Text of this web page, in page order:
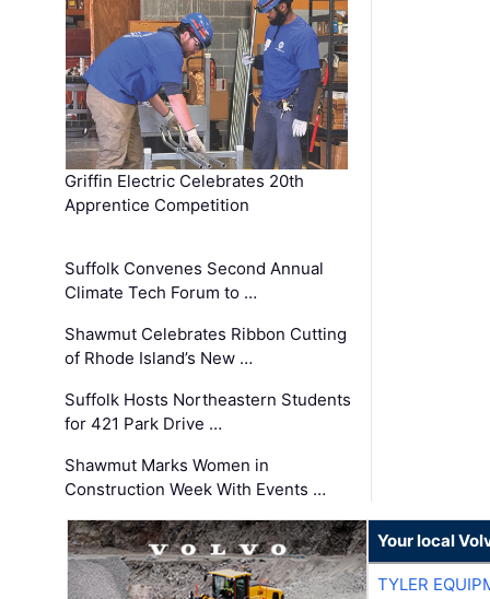
Griffin Electric Celebrates 20th
Apprentice Competition
Suffolk Convenes Second Annual
Climate Tech Forum to …
Shawmut Celebrates Ribbon Cutting
of Rhode Island’s New …
Suffolk Hosts Northeastern Students
for 421 Park Drive …
Shawmut Marks Women in
Construction Week With Events …
Your local
TYLER